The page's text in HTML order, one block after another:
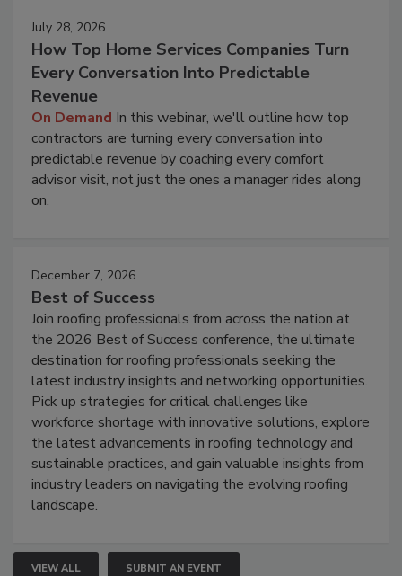
July 28, 2026
How Top Home Services Companies Turn
Every Conversation Into Predictable
Revenue
On Demand In this webinar, we'll outline how top
contractors are turning every conversation into
predictable revenue by coaching every comfort
advisor visit, not just the ones a manager rides along
on.
December 7, 2026
Best of Success
Join roofing professionals from across the nation at
the 2026 Best of Success conference, the ultimate
destination for roofing professionals seeking the
latest industry insights and networking opportunities.
Pick up strategies for critical challenges like
workforce shortage with innovative solutions, explore
the latest advancements in roofing technology and
sustainable practices, and gain valuable insights from
industry leaders on navigating the evolving roofing
landscape.
VIEW ALL SUBMIT AN EVENT